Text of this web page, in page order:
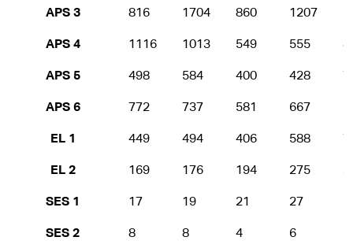
APS 3 816 1704 860 1207
APS 4 1116 1013 549 555
APS 5 498 584 400 428
APS 6 772 737 581 667
EL 1 449 494 406 588
EL 2 169 176 194 275
SES 1 17 19 21 27
SES 2 8 8 4 6